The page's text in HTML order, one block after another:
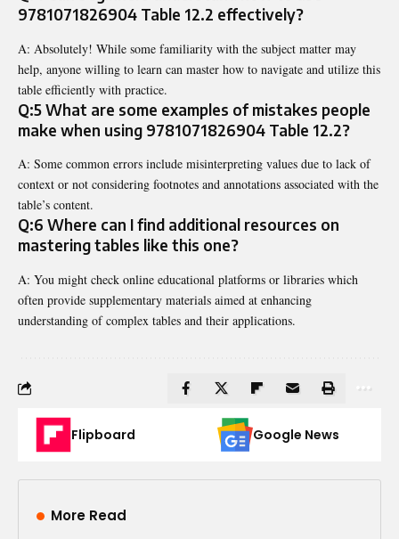
9781071826904 Table 12.2 effectively?
A: Absolutely! While some familiarity with the subject matter may
help, anyone willing to learn can master how to navigate and utilize this
table efficiently with practice.
Q:5 What are some examples of mistakes people
make when using 9781071826904 Table 12.2?
A: Some common errors include misinterpreting values due to lack of
context or not considering footnotes and annotations associated with the
table’s content.
Q:6 Where can I find additional resources on
mastering tables like this one?
A: You might check online educational platforms or libraries which
often provide supplementary materials aimed at enhancing
understanding of complex tables and their applications.
Flipboard Google News
More Read